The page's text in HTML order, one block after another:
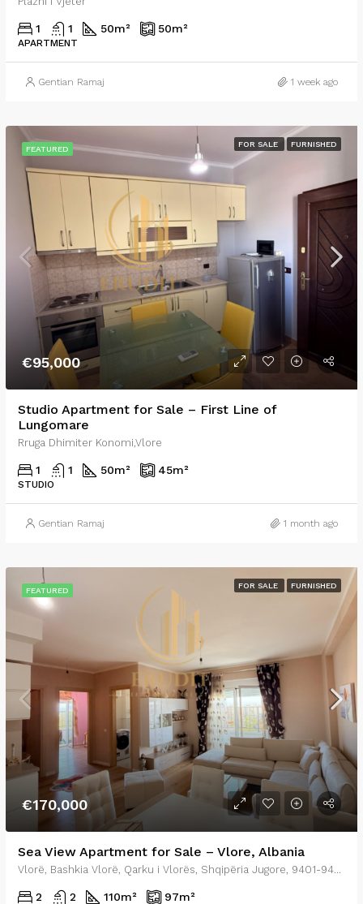
1 1 50m² 50m²
APARTMENT
Gentian Ramaj 1 week ago
FEATURED
FOR SALE FURNISHED
€95,000
Studio Apartment for Sale – First Line of
Lungomare
Rruga Dhimiter Konomi,Vlore
1 1 50m² 45m²
STUDIO
Gentian Ramaj 1 month ago
FEATURED
FOR SALE FURNISHED
€170,000
Sea View Apartment for Sale – Vlore, Albania
2 2 110m² 97m²